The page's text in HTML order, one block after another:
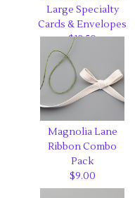
Large Specialty
Cards & Envelopes
$12.50
Magnolia Lane
Ribbon Combo
Pack
$9.00